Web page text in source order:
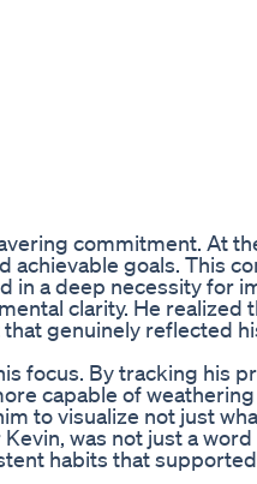
commitment. At
goals. This
in a deep necessity for
clarity. He realized
genuinely reflected
focus. By tracking his
capable of
to visualize not just
was not just a word
habits that supported